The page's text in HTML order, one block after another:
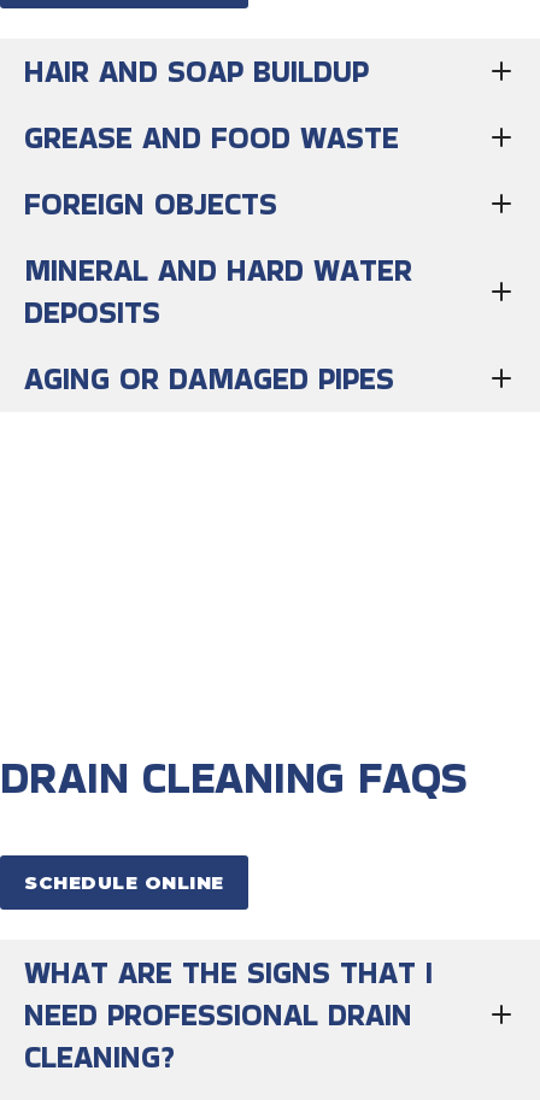
HAIR AND SOAP BUILDUP
GREASE AND FOOD WASTE
FOREIGN OBJECTS
MINERAL AND HARD WATER
DEPOSITS
AGING OR DAMAGED PIPES
DRAIN CLEANING FAQS
SCHEDULE ONLINE
WHAT ARE THE SIGNS THAT I
NEED PROFESSIONAL DRAIN
CLEANING?